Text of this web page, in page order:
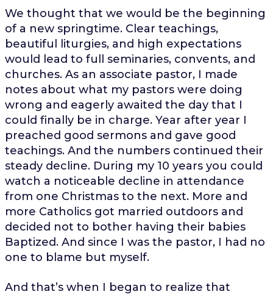
We thought that we would be the beginning
of a new springtime. Clear teachings,
beautiful liturgies, and high expectations
would lead to full seminaries, convents, and
churches. As an associate pastor, I made
notes about what my pastors were doing
wrong and eagerly awaited the day that I
could finally be in charge. Year after year I
preached good sermons and gave good
teachings. And the numbers continued their
steady decline. During my 10 years you could
watch a noticeable decline in attendance
from one Christmas to the next. More and
more Catholics got married outdoors and
decided not to bother having their babies
Baptized. And since I was the pastor, I had no
one to blame but myself.
And that’s when I began to realize that